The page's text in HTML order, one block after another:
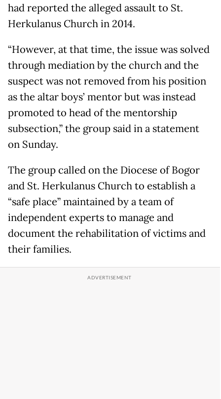
had reported the alleged assault to St.
Herkulanus Church in 2014.
“However, at that time, the issue was solved
through mediation by the church and the
suspect was not removed from his position
as the altar boys’ mentor but was instead
promoted to head of the mentorship
subsection,” the group said in a statement
on Sunday.
The group called on the Diocese of Bogor
and St. Herkulanus Church to establish a
“safe place” maintained by a team of
independent experts to manage and
document the rehabilitation of victims and
their families.